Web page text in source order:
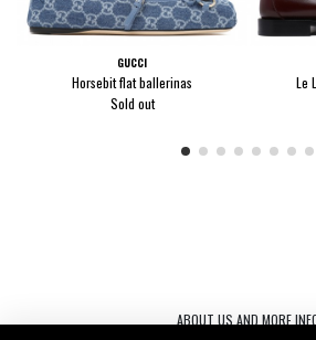
GUCCI
Horsebit flat ballerinas
Sold out
Le
ABOUT US AND MORE